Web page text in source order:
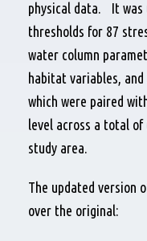
physical data. It was
thresholds for 87
water column
habitat variables,
which were paired
level across a total
study area.
The updated version
over the original: